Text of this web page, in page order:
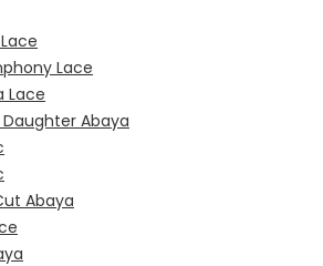
Lace
Lace
Abaya
Abaya